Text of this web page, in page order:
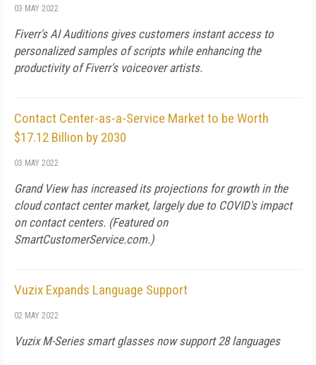
03 MAY 2022
Fiverr's AI Auditions gives customers instant access to
personalized samples of scripts while enhancing the
productivity of Fiverr's voiceover artists.
Contact Center-as-a-Service Market to be Worth
$17.12 Billion by 2030
03 MAY 2022
Grand View has increased its projections for growth in the
cloud contact center market, largely due to COVID's impact
on contact centers. (Featured on
SmartCustomerService.com.)
Vuzix Expands Language Support
02 MAY 2022
Vuzix M-Series smart glasses now support 28 languages